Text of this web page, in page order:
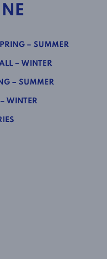
– SUMMER
– WINTER
– SUMMER
WINTER